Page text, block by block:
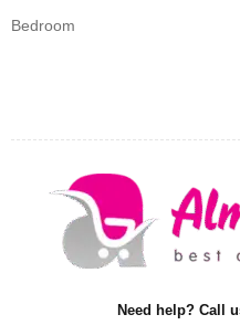
Bedroom
Need help? Call